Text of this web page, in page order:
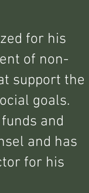
for his
of non-
support the
goals.
and
and has
for his